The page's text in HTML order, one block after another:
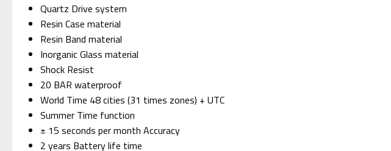
Quartz Drive system
Resin Case material
Resin Band material
Inorganic Glass material
Shock Resist
20 BAR waterproof
World Time 48 cities (31 times zones) + UTC
Summer Time function
± 15 seconds per month Accuracy
2 years Battery life time